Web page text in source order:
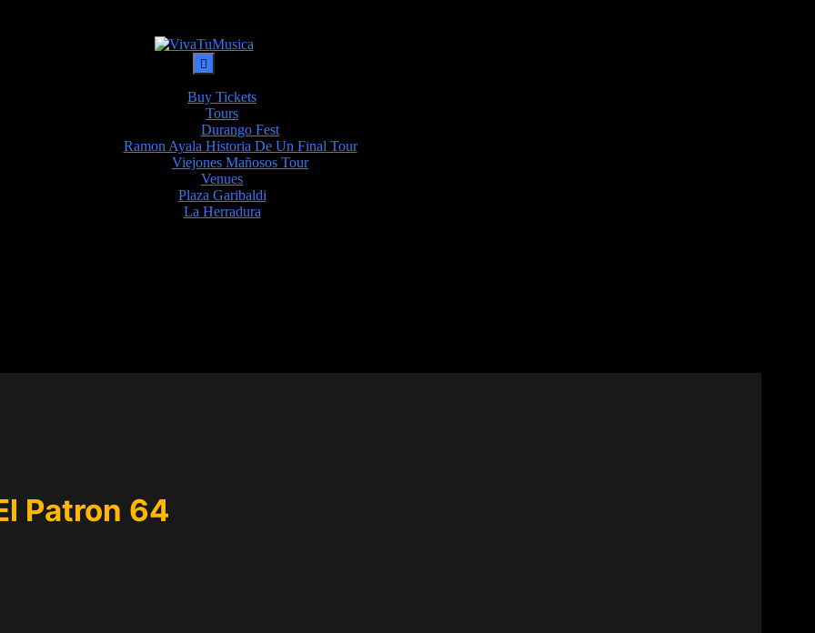
Buy Tickets
Tours
Durango Fest
Ramon Ayala Historia De Un Final Tour
Viejones Mañosos Tour
Venues
Plaza Garibaldi
La Herradura
Patron 64